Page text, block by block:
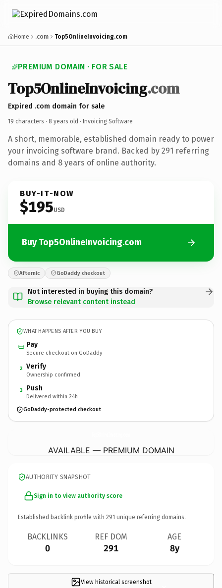
Home .com Top5OnlineInvoicing.com
PREMIUM DOMAIN · FOR SALE
Top5OnlineInvoicing.com
Expired .com domain for sale
19 characters · 8 years old · Invoicing Software
A short, memorable, established domain ready to power
your invoicing software brand. Backed by 291 referring
domains and 8 years of online authority.
BUY-IT-NOW
$195USD
Buy Top5OnlineInvoicing.com
Afternic GoDaddy checkout
Not interested in buying this domain?
Browse relevant content instead
WHAT HAPPENS AFTER YOU BUY
Pay
Secure checkout on GoDaddy
2 Verify
Ownership confirmed
3 Push
Delivered within 24h
GoDaddy-protected checkout
AVAILABLE — PREMIUM DOMAIN
AUTHORITY SNAPSHOT
Sign in to view authority score
Established backlink profile with 291 unique referring domains.
BACKLINKS
0
REF DOM
291
AGE
8y
View historical screenshot